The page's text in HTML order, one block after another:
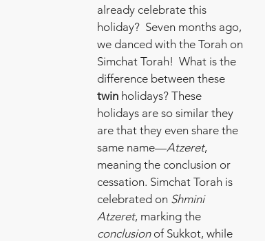
already celebrate this
holiday?  Seven months ago,
we danced with the Torah on
Simchat Torah!  What is the
difference between these
twin holidays? These
holidays are so similar they
are that they even share the
same name—Atzeret,
meaning the conclusion or
cessation. Simchat Torah is
celebrated on Shmini
Atzeret, marking the
conclusion of Sukkot, while